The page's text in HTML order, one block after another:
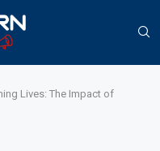
Lives: The Impact of